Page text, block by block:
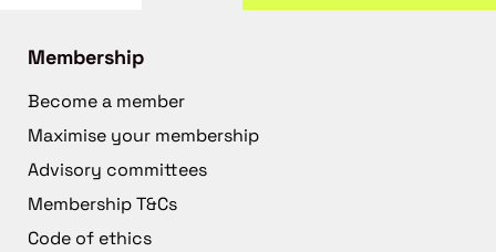
Membership
Become a member
Maximise your membership
Advisory committees
Membership T&Cs
Code of ethics